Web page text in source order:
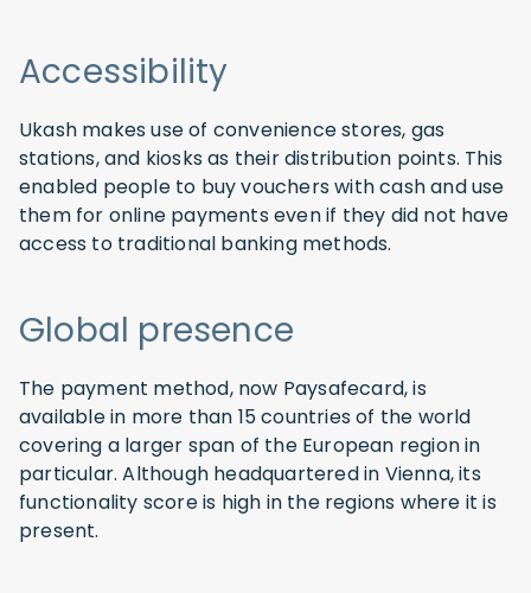
Accessibility
Ukash makes use of convenience stores, gas
stations, and kiosks as their distribution points. This
enabled people to buy vouchers with cash and use
them for online payments even if they did not have
access to traditional banking methods.
Global presence
The payment method, now Paysafecard, is
available in more than 15 countries of the world
covering a larger span of the European region in
particular. Although headquartered in Vienna, its
functionality score is high in the regions where it is
present.